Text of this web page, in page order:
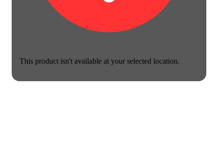
This product isn't available at your selected location.